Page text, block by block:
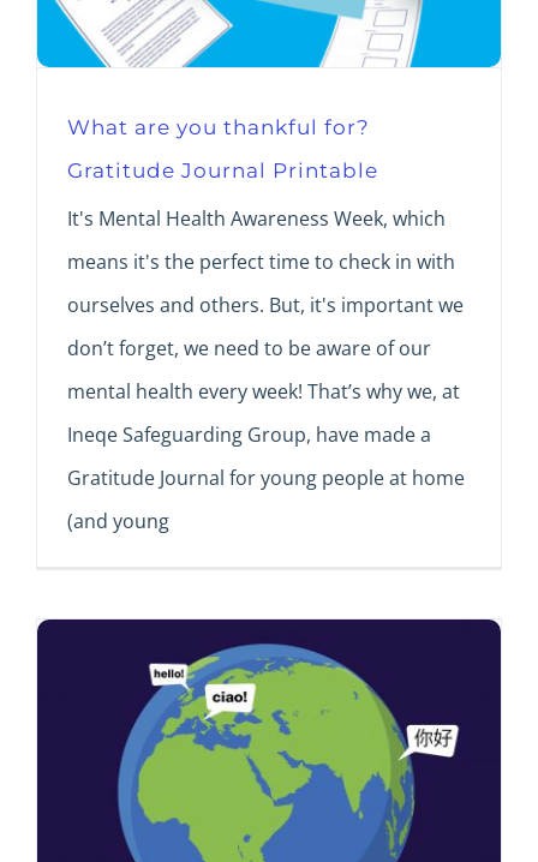
What are you thankful for?
Gratitude Journal Printable
It's Mental Health Awareness Week, which
means it's the perfect time to check in with
ourselves and others. But, it's important we
don’t forget, we need to be aware of our
mental health every week! That’s why we, at
Ineqe Safeguarding Group, have made a
Gratitude Journal for young people at home
(and young